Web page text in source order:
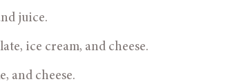
juice.
ice cream, and cheese.
and cheese.